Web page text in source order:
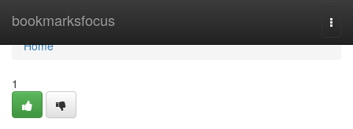
bookmarksfocus
Home
Home
1